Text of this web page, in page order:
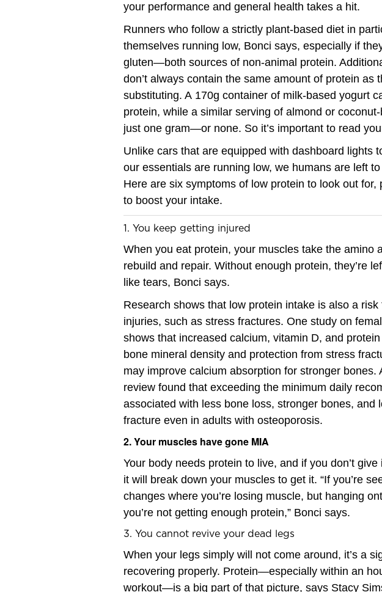
your performance and general health takes a hit.
Runners who follow a strictly plant-based diet in
themselves running low, Bonci says, especially if
gluten—both sources of non-animal protein.
don’t always contain the same amount of protein as
substituting. A 170g container of milk-based yogurt
protein, while a similar serving of almond or
just one gram—or none. So it’s important to read
Unlike cars that are equipped with dashboard lights
our essentials are running low, we humans are left
Here are six symptoms of low protein to look out for,
to boost your intake.
1. You keep getting injured
When you eat protein, your muscles take the amino
rebuild and repair. Without enough protein, they’re
like tears, Bonci says.
Research shows that low protein intake is also a
injuries, such as stress fractures. One study on
shows that increased calcium, vitamin D, and
bone mineral density and protection from stress
may improve calcium absorption for stronger bones.
review found that exceeding the minimum daily
associated with less bone loss, stronger bones, and
fracture even in adults with osteoporosis.
2. Your muscles have gone MIA
Your body needs protein to live, and if you don’t
it will break down your muscles to get it. “If you’re
changes where you’re losing muscle, but hanging
you’re not getting enough protein,” Bonci says.
3. You cannot revive your dead legs
When your legs simply will not come around, it’s a
recovering properly. Protein—especially within an
workout—is a big part of that picture, says Stacy